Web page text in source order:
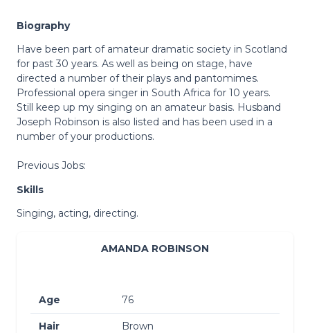
Biography
Have been part of amateur dramatic society in Scotland
for past 30 years. As well as being on stage, have
directed a number of their plays and pantomimes.
Professional opera singer in South Africa for 10 years.
Still keep up my singing on an amateur basis. Husband
Joseph Robinson is also listed and has been used in a
number of your productions.
Previous Jobs:
Skills
Singing, acting, directing.
AMANDA ROBINSON
Age 76
Hair Brown